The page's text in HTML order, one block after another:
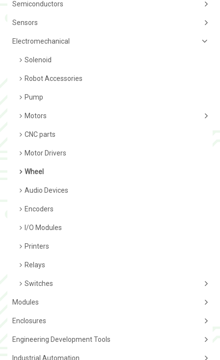
Semiconductors
Sensors
Electromechanical
Solenoid
Robot Accessories
Pump
Motors
CNC parts
Motor Drivers
Wheel
Audio Devices
Encoders
I/O Modules
Printers
Relays
Switches
Modules
Enclosures
Engineering Development Tools
Industrial Automation